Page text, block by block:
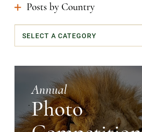
Posts by Country
Categories
Annual
Photo